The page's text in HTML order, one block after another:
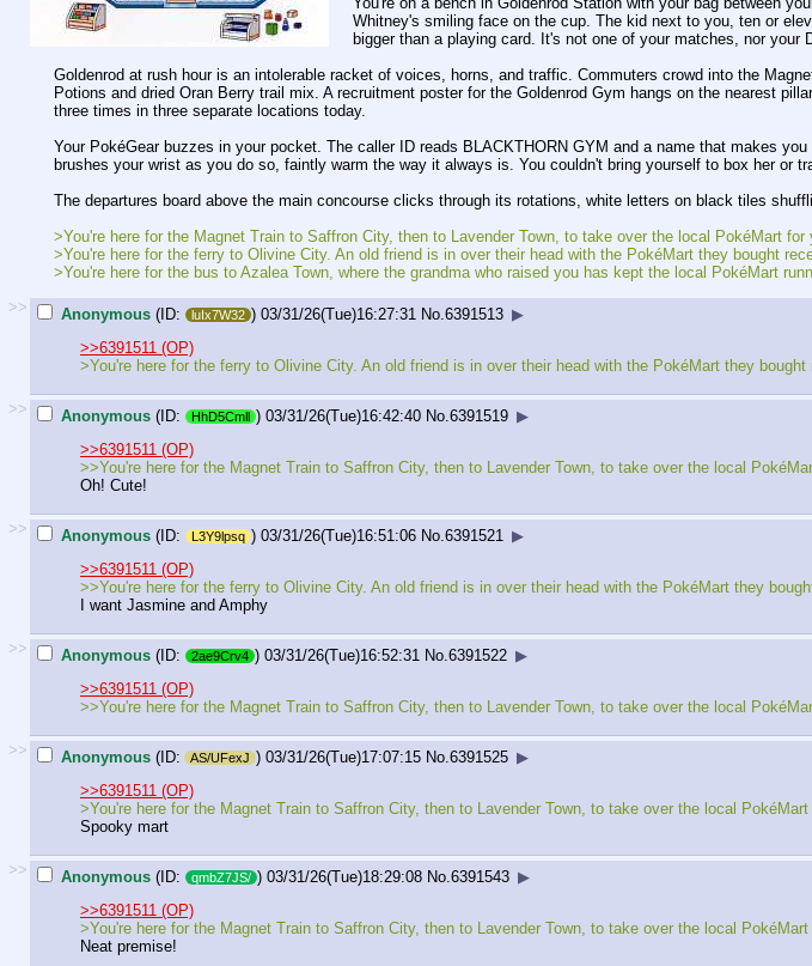
Whitney's smiling face on the cup. The kid next to you, ten or
bigger than a playing card. It's not one of your matches, nor
Goldenrod at rush hour is an intolerable racket of voices, horns, and traffic. Commuters crowd into the
Potions and dried Oran Berry trail mix. A recruitment poster for the Goldenrod Gym hangs on the nearest
three times in three separate locations today.
Your PokéGear buzzes in your pocket. The caller ID reads BLACKTHORN GYM and a name that makes
brushes your wrist as you do so, faintly warm the way it always is. You couldn't bring yourself to box her or
The departures board above the main concourse clicks through its rotations, white letters on black tiles
>You're here for the Magnet Train to Saffron City, then to Lavender Town, to take over the local PokéMart for
>You're here for the ferry to Olivine City. An old friend is in over their head with the PokéMart they bought
>You're here for the bus to Azalea Town, where the grandma who raised you has kept the local PokéMart
>>
Anonymous (ID: luIx7W32 ) 03/31/26(Tue)16:27:31 No. 6391513 ▶
>>6391511 (OP)
>You're here for the ferry to Olivine City. An old friend is in over their head with the PokéMart they
>> Anonymous (ID: HhD5Cmll ) 03/31/26(Tue)16:42:40 No. 6391519 ▶
>>6391511 (OP)
>>You're here for the Magnet Train to Saffron City, then to Lavender Town, to take over the local
Oh! Cute!
>> Anonymous (ID: L3Y9lpsq ) 03/31/26(Tue)16:51:06 No. 6391521 ▶
>>6391511 (OP)
>>You're here for the ferry to Olivine City. An old friend is in over their head with the PokéMart they
I want Jasmine and Amphy
>> Anonymous (ID: 2ae9Crv4 ) 03/31/26(Tue)16:52:31 No. 6391522 ▶
>>6391511 (OP)
>>You're here for the Magnet Train to Saffron City, then to Lavender Town, to take over the local
>> Anonymous (ID: AS/UFexJ ) 03/31/26(Tue)17:07:15 No. 6391525 ▶
>>6391511 (OP)
>You're here for the Magnet Train to Saffron City, then to Lavender Town, to take over the local
Spooky mart
>> Anonymous (ID: qmbZ7JS/ ) 03/31/26(Tue)18:29:08 No. 6391543 ▶
>>6391511 (OP)
>You're here for the Magnet Train to Saffron City, then to Lavender Town, to take over the local
Neat premise!